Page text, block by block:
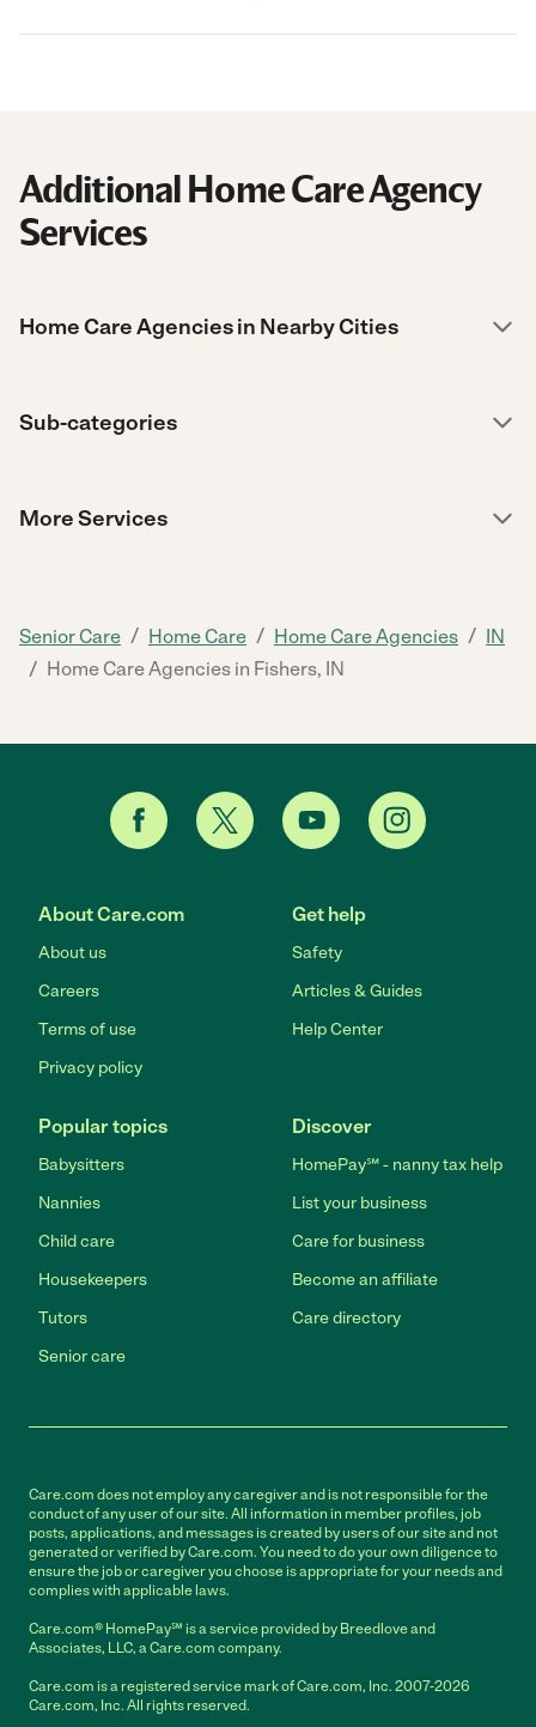
Additional Home Care Agency
Services
Home Care Agencies in Nearby Cities
Sub-categories
More Services
Senior Care / Home Care / Home Care Agencies / IN
/ Home Care Agencies in Fishers, IN
About Care.com
About us
Careers
Terms of use
Privacy policy
Get help
Safety
Articles & Guides
Help Center
Popular topics
Babysitters
Nannies
Child care
Housekeepers
Tutors
Senior care
Discover
HomePay℠ - nanny tax help
List your business
Care for business
Become an affiliate
Care directory
Care.com does not employ any caregiver and is not responsible for the
conduct of any user of our site. All information in member profiles, job
posts, applications, and messages is created by users of our site and not
generated or verified by Care.com. You need to do your own diligence to
ensure the job or caregiver you choose is appropriate for your needs and
complies with applicable laws.
Care.com® HomePay℠ is a service provided by Breedlove and
Associates, LLC, a Care.com company.
Care.com is a registered service mark of Care.com, Inc. 2007-2026
Care.com, Inc. All rights reserved.